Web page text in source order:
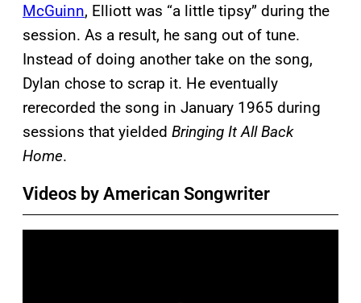
McGuinn, Elliott was “a little tipsy” during the
session. As a result, he sang out of tune.
Instead of doing another take on the song,
Dylan chose to scrap it. He eventually
rerecorded the song in January 1965 during
sessions that yielded Bringing It All Back
Home.
Videos by American Songwriter